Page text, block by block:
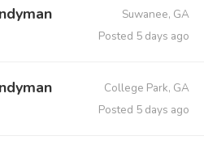
Suwanee, GA
Posted 5 days ago
College Park, GA
Posted 5 days ago